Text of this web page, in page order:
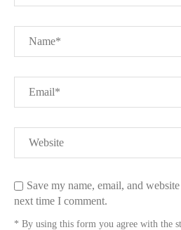
Save my name, email, and
next time I comment.
* By using this form you agree with the